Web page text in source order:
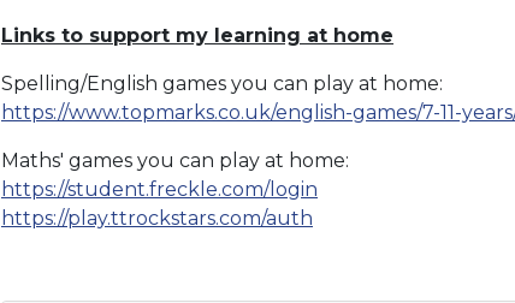
Links to support my learning at home
Spelling/English games you can play at home:
https://www.topmarks.co.uk/english-games/7-11-
Maths' games you can play at home:
https://student.freckle.com/login
https://play.ttrockstars.com/auth